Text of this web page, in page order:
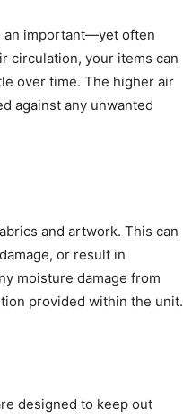
an important—yet often
circulation, your items can
over time. The higher air
against any unwanted
and artwork. This can
or result in
moisture damage from
provided within the unit.
designed to keep out